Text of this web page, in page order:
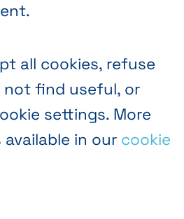
all cookies, refuse
find useful, or
settings. More
in our cookie